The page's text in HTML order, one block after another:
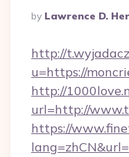
Posted
By
By Lawrence D.
http://
u=https://
http://
url=http://
https://